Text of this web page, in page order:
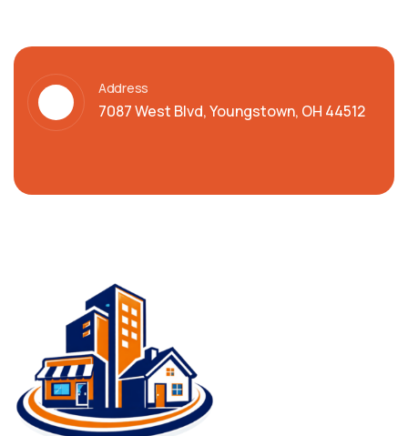
Address
7087 West Blvd, Youngstown, OH 44512